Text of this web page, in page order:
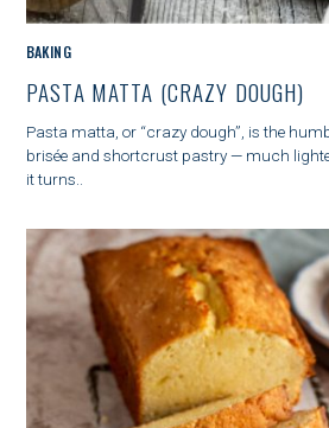
C
T
G
O
R
E
S
BAKING
PASTA MATTA (CRAZY DOUGH)
Pasta matta, or “crazy dough”, is the
brisée and shortcrust pastry — much
it turns..
S
e
a
h
r
: